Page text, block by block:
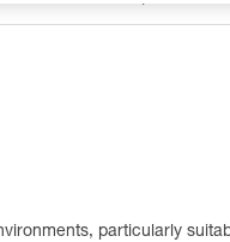
particularly